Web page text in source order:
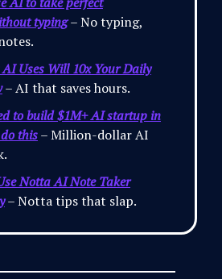
typing– No typing,
AI Uses Will 10x Your Daily
– AI that saves hours.
to build $1M+ AI startup in
this– Million-dollar AI
Notta AI Note Taker
– Notta tips that slap.